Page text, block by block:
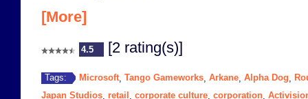
[More]
4.5 [2 rating(s)]
Tags: Microsoft, Tango Gameworks Arkane Alpha Dog
Japan Studios retail corporate culture corporation